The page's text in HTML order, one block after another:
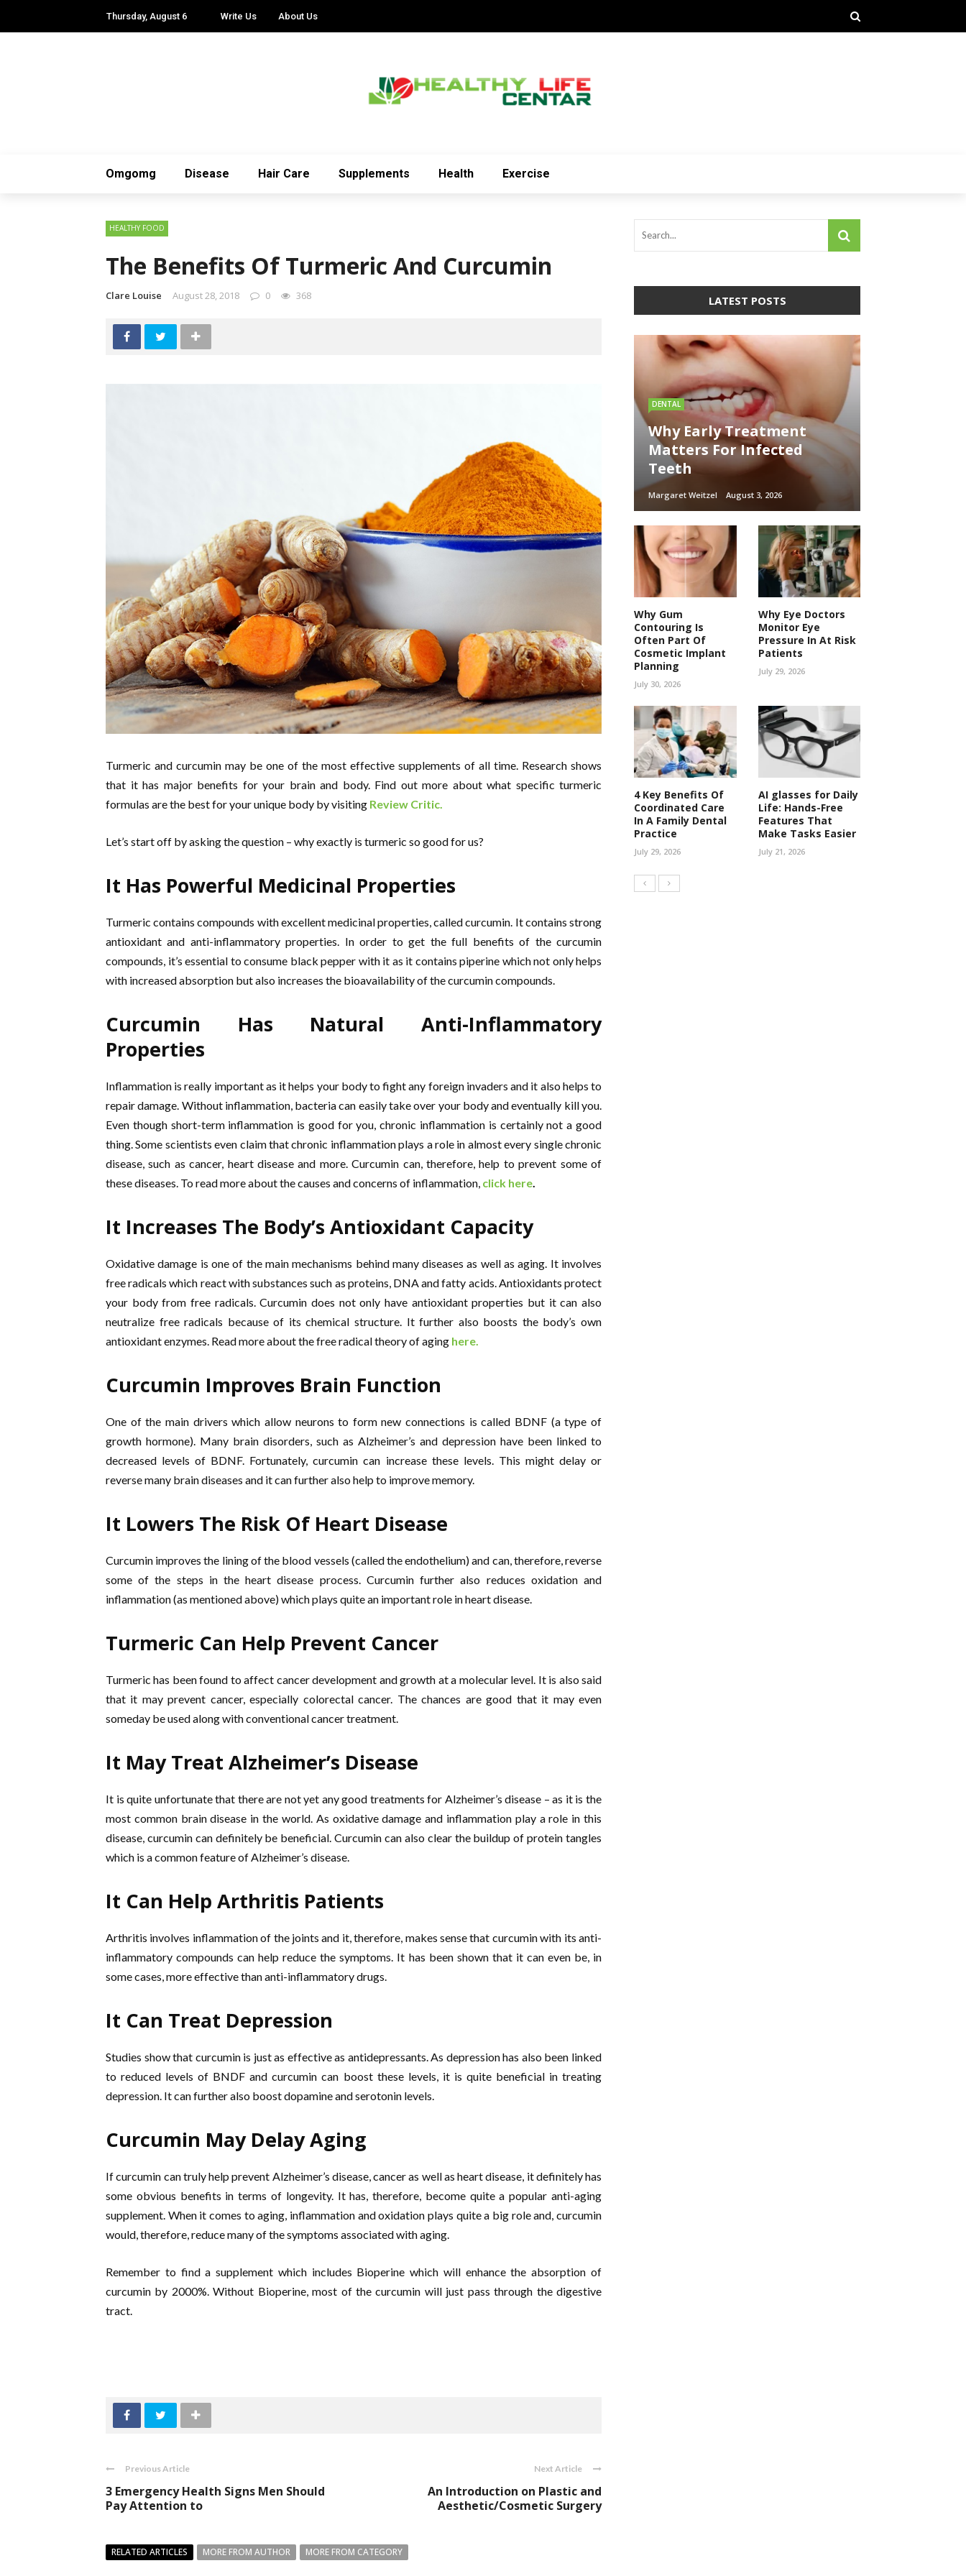
Thursday, August 6 Write Us About Us
Omgomg Disease Hair Care Supplements Health Exercise
HEALTHY FOOD
The Benefits Of Turmeric And Curcumin
Clare Louise August 28, 2018 0 368
Turmeric and curcumin may be one of the most effective supplements of all time. Research shows
that it has major benefits for your brain and body. Find out more about what specific turmeric
formulas are the best for your unique body by visiting Review Critic.
Let’s start off by asking the question – why exactly is turmeric so good for us?
It Has Powerful Medicinal Properties
Turmeric contains compounds with excellent medicinal properties, called curcumin. It contains strong
antioxidant and anti-inflammatory properties. In order to get the full benefits of the curcumin
compounds, it’s essential to consume black pepper with it as it contains piperine which not only helps
with increased absorption but also increases the bioavailability of the curcumin compounds.
Curcumin Has Natural Anti-Inflammatory
Properties
Inflammation is really important as it helps your body to fight any foreign invaders and it also helps to
repair damage. Without inflammation, bacteria can easily take over your body and eventually kill you.
Even though short-term inflammation is good for you, chronic inflammation is certainly not a good
thing. Some scientists even claim that chronic inflammation plays a role in almost every single chronic
disease, such as cancer, heart disease and more. Curcumin can, therefore, help to prevent some of
these diseases. To read more about the causes and concerns of inflammation, click here.
It Increases The Body’s Antioxidant Capacity
Oxidative damage is one of the main mechanisms behind many diseases as well as aging. It involves
free radicals which react with substances such as proteins, DNA and fatty acids. Antioxidants protect
your body from free radicals. Curcumin does not only have antioxidant properties but it can also
neutralize free radicals because of its chemical structure. It further also boosts the body’s own
antioxidant enzymes. Read more about the free radical theory of aging here.
Curcumin Improves Brain Function
One of the main drivers which allow neurons to form new connections is called BDNF (a type of
growth hormone). Many brain disorders, such as Alzheimer’s and depression have been linked to
decreased levels of BDNF. Fortunately, curcumin can increase these levels. This might delay or
reverse many brain diseases and it can further also help to improve memory.
It Lowers The Risk Of Heart Disease
Curcumin improves the lining of the blood vessels (called the endothelium) and can, therefore, reverse
some of the steps in the heart disease process. Curcumin further also reduces oxidation and
inflammation (as mentioned above) which plays quite an important role in heart disease.
Turmeric Can Help Prevent Cancer
Turmeric has been found to affect cancer development and growth at a molecular level. It is also said
that it may prevent cancer, especially colorectal cancer. The chances are good that it may even
someday be used along with conventional cancer treatment.
It May Treat Alzheimer’s Disease
It is quite unfortunate that there are not yet any good treatments for Alzheimer’s disease – as it is the
most common brain disease in the world. As oxidative damage and inflammation play a role in this
disease, curcumin can definitely be beneficial. Curcumin can also clear the buildup of protein tangles
which is a common feature of Alzheimer’s disease.
It Can Help Arthritis Patients
Arthritis involves inflammation of the joints and it, therefore, makes sense that curcumin with its anti-
inflammatory compounds can help reduce the symptoms. It has been shown that it can even be, in
some cases, more effective than anti-inflammatory drugs.
It Can Treat Depression
Studies show that curcumin is just as effective as antidepressants. As depression has also been linked
to reduced levels of BNDF and curcumin can boost these levels, it is quite beneficial in treating
depression. It can further also boost dopamine and serotonin levels.
Curcumin May Delay Aging
If curcumin can truly help prevent Alzheimer’s disease, cancer as well as heart disease, it definitely has
some obvious benefits in terms of longevity. It has, therefore, become quite a popular anti-aging
supplement. When it comes to aging, inflammation and oxidation plays quite a big role and, curcumin
would, therefore, reduce many of the symptoms associated with aging.
Remember to find a supplement which includes Bioperine which will enhance the absorption of
curcumin by 2000%. Without Bioperine, most of the curcumin will just pass through the digestive
tract.
Previous Article
3 Emergency Health Signs Men Should
Pay Attention to
Next Article
An Introduction on Plastic and
Aesthetic/Cosmetic Surgery
RELATED ARTICLES MORE FROM AUTHOR MORE FROM CATEGORY
LATEST POSTS
DENTAL
Why Early Treatment
Matters For Infected
Teeth
Margaret Weitzel August 3, 2026
Why Gum
Contouring Is
Often Part Of
Cosmetic Implant
Planning
July 30, 2026
Why Eye Doctors
Monitor Eye
Pressure In At Risk
Patients
July 29, 2026
4 Key Benefits Of
Coordinated Care
In A Family Dental
Practice
July 29, 2026
AI glasses for Daily
Life: Hands-Free
Features That
Make Tasks Easier
July 21, 2026